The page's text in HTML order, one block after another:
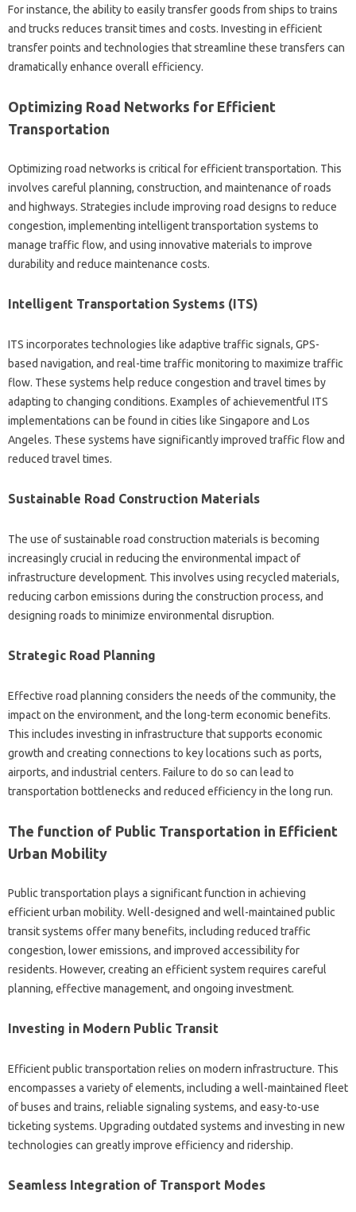
For instance, the ability to easily transfer goods from ships to trains
and trucks reduces transit times and costs. Investing in efficient
transfer points and technologies that streamline these transfers can
dramatically enhance overall efficiency.
Optimizing Road Networks for Efficient
Transportation
Optimizing road networks is critical for efficient transportation. This
involves careful planning, construction, and maintenance of roads
and highways. Strategies include improving road designs to reduce
congestion, implementing intelligent transportation systems to
manage traffic flow, and using innovative materials to improve
durability and reduce maintenance costs.
Intelligent Transportation Systems (ITS)
ITS incorporates technologies like adaptive traffic signals, GPS-
based navigation, and real-time traffic monitoring to maximize traffic
flow. These systems help reduce congestion and travel times by
adapting to changing conditions. Examples of achievementful ITS
implementations can be found in cities like Singapore and Los
Angeles. These systems have significantly improved traffic flow and
reduced travel times.
Sustainable Road Construction Materials
The use of sustainable road construction materials is becoming
increasingly crucial in reducing the environmental impact of
infrastructure development. This involves using recycled materials,
reducing carbon emissions during the construction process, and
designing roads to minimize environmental disruption.
Strategic Road Planning
Effective road planning considers the needs of the community, the
impact on the environment, and the long-term economic benefits.
This includes investing in infrastructure that supports economic
growth and creating connections to key locations such as ports,
airports, and industrial centers. Failure to do so can lead to
transportation bottlenecks and reduced efficiency in the long run.
The function of Public Transportation in Efficient
Urban Mobility
Public transportation plays a significant function in achieving
efficient urban mobility. Well-designed and well-maintained public
transit systems offer many benefits, including reduced traffic
congestion, lower emissions, and improved accessibility for
residents. However, creating an efficient system requires careful
planning, effective management, and ongoing investment.
Investing in Modern Public Transit
Efficient public transportation relies on modern infrastructure. This
encompasses a variety of elements, including a well-maintained fleet
of buses and trains, reliable signaling systems, and easy-to-use
ticketing systems. Upgrading outdated systems and investing in new
technologies can greatly improve efficiency and ridership.
Seamless Integration of Transport Modes